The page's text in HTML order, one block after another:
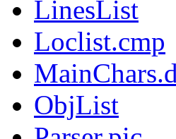
LinesList
Loclist.cmp
ObjList